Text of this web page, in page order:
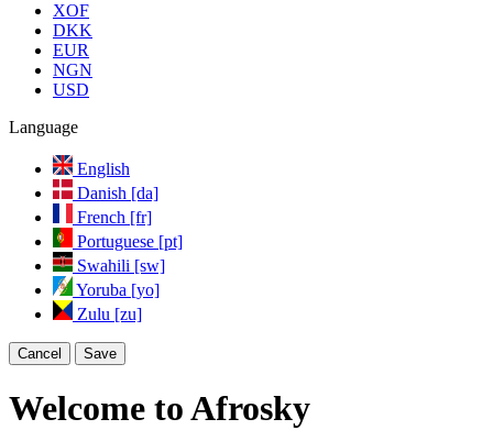
XOF
DKK
EUR
NGN
USD
Language
English
Danish [da]
French [fr]
Portuguese [pt]
Swahili [sw]
Yoruba [yo]
Zulu [zu]
Cancel Save
Welcome to Afrosky